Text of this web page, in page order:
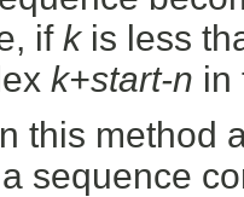
if kis less
k+start-n in
this method
sequence